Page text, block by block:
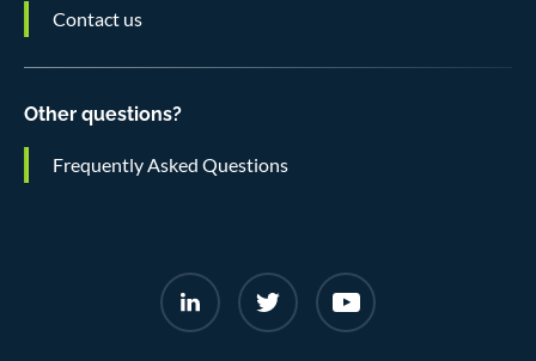
Contact us
Other questions?
Frequently Asked Questions